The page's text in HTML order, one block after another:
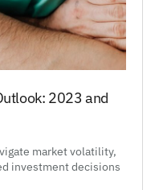
2023 and
market volatility,
investment decisions